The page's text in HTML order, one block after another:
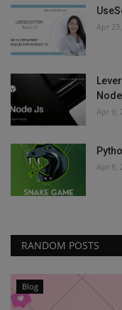
Apr
Apr 9,
Apr 8,
RANDOM POSTS
Blog